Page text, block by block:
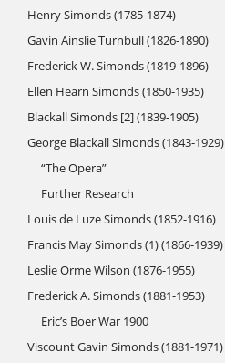
Henry Simonds (1785-1874)
Gavin Ainslie Turnbull (1826-1890)
Frederick W. Simonds (1819-1896)
Ellen Hearn Simonds (1850-1935)
Blackall Simonds [2] (1839-1905)
George Blackall Simonds (1843-1929)
“The Opera”
Further Research
Louis de Luze Simonds (1852-1916)
Francis May Simonds (1) (1866-1939)
Leslie Orme Wilson (1876-1955)
Frederick A. Simonds (1881-1953)
Eric’s Boer War 1900
Viscount Gavin Simonds (1881-1971)